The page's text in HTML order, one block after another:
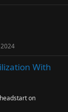
With
on